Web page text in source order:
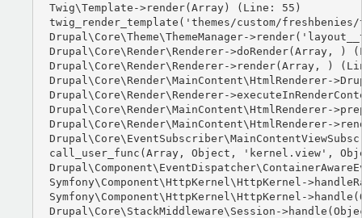
Twig\Template->render(Array) (Line: 55)
twig_render_template('themes/custom/
Drupal\Core\Theme\ThemeManager-
Drupal\Core\Render\Renderer->doRender(Array, )
Drupal\Core\Render\Renderer->render(Array, )
Drupal\Core\Render\MainContent\HtmlRenderer-
Drupal\Core\Render\Renderer-
Drupal\Core\Render\MainContent\HtmlRenderer-
Drupal\Core\Render\MainContent\HtmlRenderer-
call_user_func(Array, Object, 'kernel.view',
Symfony\Component\HttpKernel\HttpKernel-
Symfony\Component\HttpKernel\HttpKernel-
Drupal\Core\StackMiddleware\Session-